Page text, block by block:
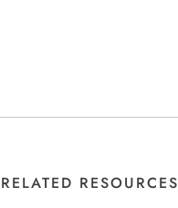
RELATED RESOURCES